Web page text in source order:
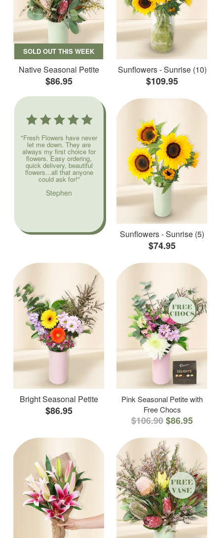
SOLD OUT THIS WEEK
Native Seasonal Petite
$86.95
Sunflowers - Sunrise (10)
$109.95
"Fresh Flowers have never
let me down. They are
always my first choice for
flowers. Easy ordering,
quick delivery, beautiful
flowers...all that anyone
could ask for!"
Stephen
Sunflowers - Sunrise (5)
$74.95
Bright Seasonal Petite
$86.95
Pink Seasonal Petite with
Free Chocs
$106.90$86.95